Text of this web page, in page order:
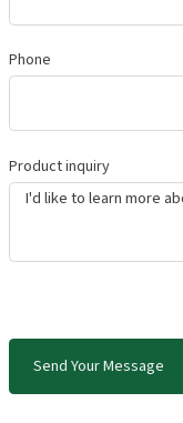
Phone
Product inquiry
Send Your Message